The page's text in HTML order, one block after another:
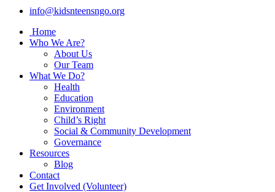
info@kidsnteensngo.org
Home
Who We Are?
About Us
Our Team
What We Do?
Health
Education
Environment
Child’s Right
Social & Community Development
Governance
Resources
Blog
Contact
Get Involved (Volunteer)